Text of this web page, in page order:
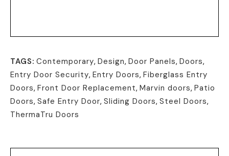
TAGS: Contemporary, Design, Door Panels, Doors,
Entry Door Security, Entry Doors, Fiberglass Entry
Doors, Front Door Replacement, Marvin doors, Patio
Doors, Safe Entry Door, Sliding Doors, Steel Doors,
ThermaTru Doors